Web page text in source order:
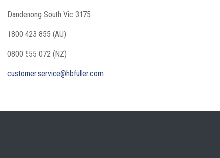
Dandenong South Vic 3175
1800 423 855 (AU)
0800 555 072 (NZ)
customer.service@hbfuller.com